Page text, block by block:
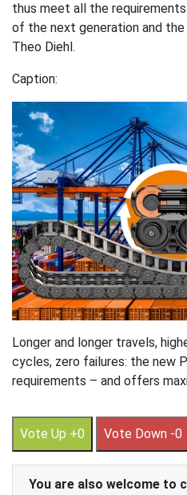
thus meet all the
of the next generation and
Theo Diehl.
Caption:
Longer and longer travels,
cycles, zero failures: the new
requirements – and offers
Vote Up +0 Vote Down -0
You are also welcome to